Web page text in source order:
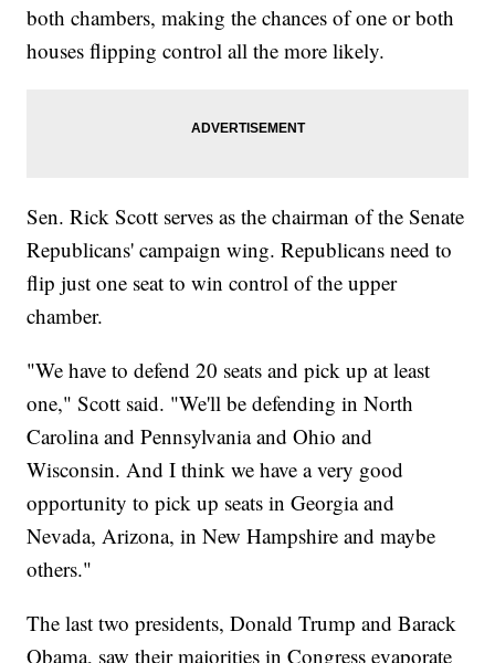
both chambers, making the chances of one or both
houses flipping control all the more likely.
Sen. Rick Scott serves as the chairman of the Senate
Republicans' campaign wing. Republicans need to
flip just one seat to win control of the upper
chamber.
"We have to defend 20 seats and pick up at least
one," Scott said. "We'll be defending in North
Carolina and Pennsylvania and Ohio and
Wisconsin. And I think we have a very good
opportunity to pick up seats in Georgia and
Nevada, Arizona, in New Hampshire and maybe
others."
The last two presidents, Donald Trump and Barack
Obama, saw their majorities in Congress evaporate